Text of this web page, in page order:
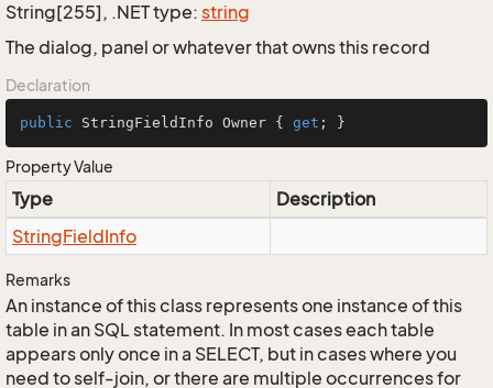
String[255], .NET type: string
The dialog, panel or whatever that owns this record
Declaration
public StringFieldInfo Owner { get ; }
Property Value
Type
Description
StringFieldInfo
Remarks
An instance of this class represents one instance of this
table in an SQL statement. In most cases each table
appears only once in a SELECT, but in cases where you
need to self-join, or there are multiple occurrences for